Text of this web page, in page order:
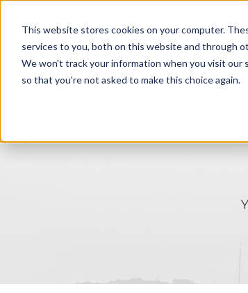
This website stores cookies on your computer.
services to you, both on this website and through
We won't track your information when you visit
so that you're not asked to make this choice again.
HOME